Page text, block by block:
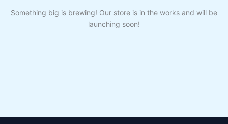
Something big is brewing! Our store is in the works and will be
launching soon!